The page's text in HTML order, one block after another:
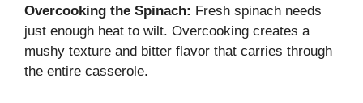
Overcooking the Spinach: Fresh spinach needs
just enough heat to wilt. Overcooking creates a
mushy texture and bitter flavor that carries through
the entire casserole.